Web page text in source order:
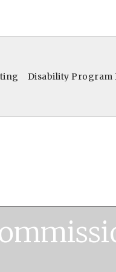
Disability Program